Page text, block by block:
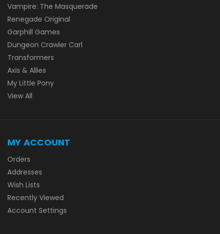
Vampire: The Masquerade
Renegade Original
Garphill Games
Dungeon Crawler Carl
Transformers
Axis & Allies
My Little Pony
View All
MY ACCOUNT
Orders
Addresses
Wish Lists
Recently Viewed
Account Settings